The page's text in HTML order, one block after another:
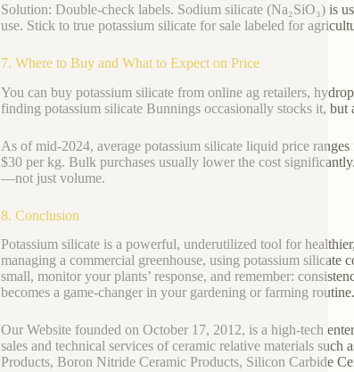
Solution: Double-check labels. Sodium silicate (Na₂SiO₃) is
use. Stick to true potassium silicate for sale labeled for
7. Where to Buy and What to Expect on Price
You can buy potassium silicate from online ag retailers,
finding potassium silicate Bunnings occasionally stocks it, but
As of mid-2024, average potassium silicate liquid price
$30 per kg. Bulk purchases usually lower the cost
—not just volume.
8. Conclusion
Potassium silicate is a powerful, underutilized tool for
managing a commercial greenhouse, using potassium silicate
small, monitor your plants’ response, and remember:
becomes a game-changer in your gardening or farming routine.
Our Website founded on October 17, 2012, is a high-tech
sales and technical services of ceramic relative materials
Products, Boron Nitride Ceramic Products, Silicon Carbide